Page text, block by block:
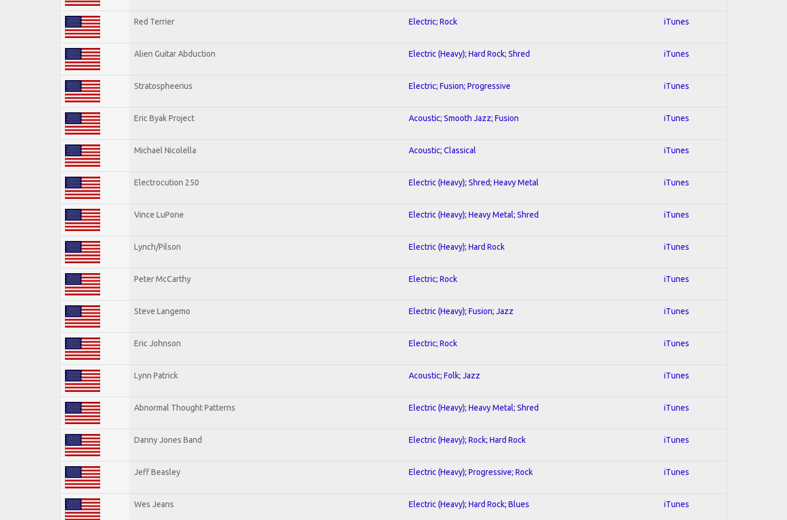
Red Terrier Electric; Rock iTunes
Alien Guitar Abduction Electric (Heavy); Hard Rock; Shred iTunes
Stratospheerius Electric; Fusion; Progressive iTunes
Eric Byak Project Acoustic; Smooth Jazz; Fusion iTunes
Michael Nicolella Acoustic; Classical iTunes
Electrocution 250 Electric (Heavy); Shred; Heavy Metal iTunes
Vince LuPone Electric (Heavy); Heavy Metal; Shred iTunes
Lynch/Pilson Electric (Heavy); Hard Rock iTunes
Peter McCarthy Electric; Rock iTunes
Steve Langemo Electric (Heavy); Fusion; Jazz iTunes
Eric Johnson Electric; Rock iTunes
Lynn Patrick Acoustic; Folk; Jazz iTunes
Abnormal Thought Patterns Electric (Heavy); Heavy Metal; Shred iTunes
Danny Jones Band Electric (Heavy); Rock; Hard Rock iTunes
Jeff Beasley Electric (Heavy); Progressive; Rock iTunes
Wes Jeans Electric (Heavy); Hard Rock; Blues iTunes